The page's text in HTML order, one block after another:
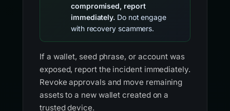
compromised, report
immediately. Do not engage
with recovery scammers.
If a wallet, seed phrase, or account was
exposed, report the incident immediately.
Revoke approvals and move remaining
assets to a new wallet created on a
trusted device.